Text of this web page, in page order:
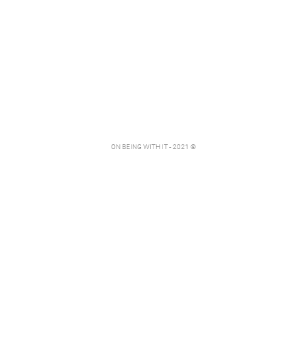
ON BEING WITH IT - 2021 ©